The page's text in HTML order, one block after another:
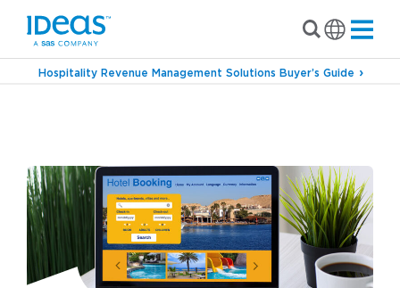
Hospitality Revenue Management Solutions Buyer’s Guide